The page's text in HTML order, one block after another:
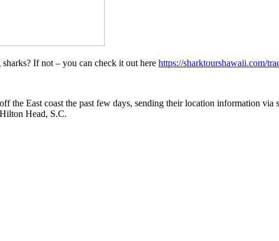
If not – you can check it out here https://sharktourshawaii.com/
the East coast the past few days, sending their location information
Head, S.C.